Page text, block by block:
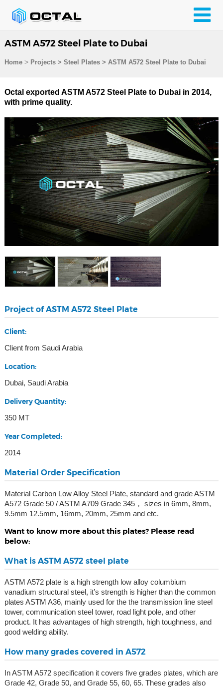
ASTM A572 Steel Plate to Dubai
Home> Projects> Steel Plates> ASTM A572 Steel Plate to Dubai
Octal exported ASTM A572 Steel Plate to Dubai in 2014,
with prime quality.
Project of ASTM A572 Steel Plate
Client:
Client from Saudi Arabia
Location:
Dubai, Saudi Arabia
Delivery Quantity:
350 MT
Year Completed:
2014
Material Order Specification
Material Carbon Low Alloy Steel Plate, standard and grade ASTM
A572 Grade 50 / ASTM A709 Grade 345， sizes in 6mm, 8mm,
9.5mm 12.5mm, 16mm, 20mm, 25mm and etc.
Want to know more about this plates? Please read
below:
What is ASTM A572 steel plate
ASTM A572 plate is a high strength low alloy columbium
vanadium structural steel, it’s strength is higher than the common
plates ASTM A36, mainly used for the the transmission line steel
tower, communication steel tower, road light pole, and other
product. It has advantages of high strength, high toughness, and
good welding ability.
How many grades covered in A572
In ASTM A572 specification it covers five grades plates, which are
Grade 42, Grade 50, and Grade 55, 60, 65. These grades also